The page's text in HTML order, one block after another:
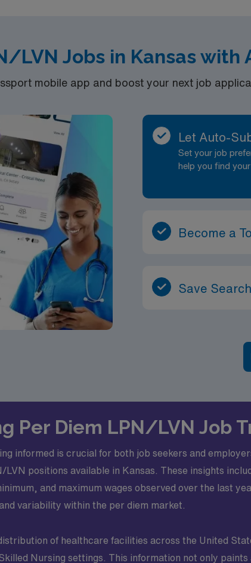
LVN Jobs in Kansas with
mobile app and boost your next job
Let Auto-
Set your job
help you find
Become a
Save
Per Diem LPN/LVN Job
informed is crucial for both job seekers and
positions available in Kansas. These insights
and maximum wages observed over the last
variability within the per diem market.
of healthcare facilities across the United
Nursing settings. This information not only